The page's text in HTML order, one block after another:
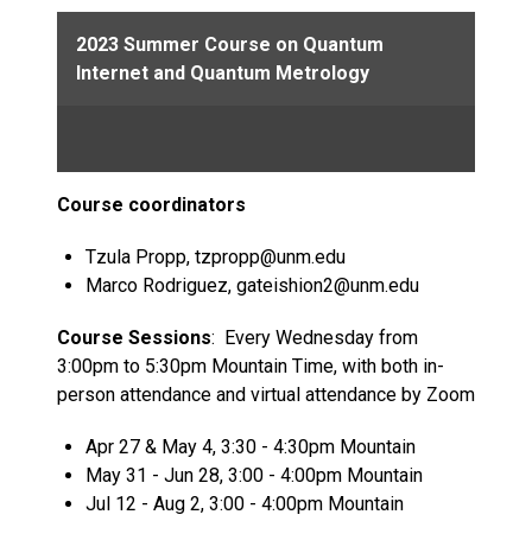
2023 Summer Course on Quantum
Internet and Quantum Metrology
Course coordinators
Tzula Propp, tzpropp@unm.edu
Marco Rodriguez, gateishion2@unm.edu
Course Sessions: Every Wednesday from
3:00pm to 5:30pm Mountain Time, with both in-
person attendance and virtual attendance by Zoom
Apr 27 & May 4, 3:30 - 4:30pm Mountain
May 31 - Jun 28, 3:00 - 4:00pm Mountain
Jul 12 - Aug 2, 3:00 - 4:00pm Mountain